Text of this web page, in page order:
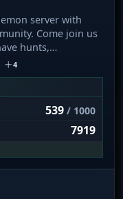
server with
Come join us
hunts,
4
539/ 1000
7919